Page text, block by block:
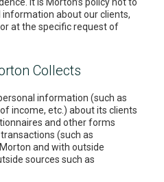
about our clients,
at the specific request of
Collects
information (such as
income, etc.) about its clients
and other forms
(such as
and with outside
sources such as